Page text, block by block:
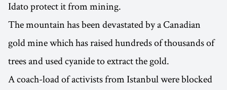
Idato protect it from mining.
The mountain has been devastated by a Canadian
gold mine which has raised hundreds of thousands of
trees and used cyanide to extract the gold.
A coach-load of activists from Istanbul were blocked